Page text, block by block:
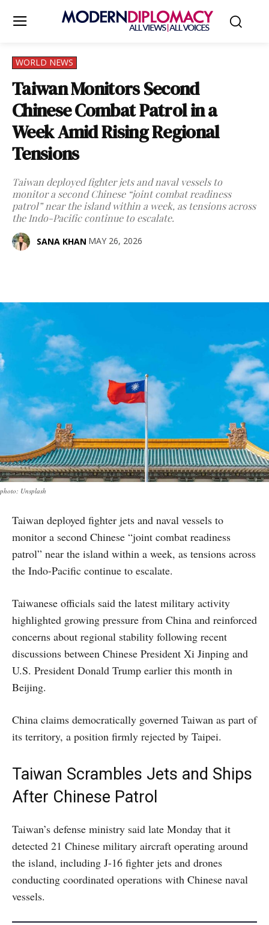
WORLD NEWS
Taiwan Monitors Second
Chinese Combat Patrol in a
Week Amid Rising Regional
Tensions
Taiwan deployed fighter jets and naval vessels to
monitor a second Chinese “joint combat readiness
patrol” near the island within a week, as tensions across
the Indo-Pacific continue to escalate.
SANA KHAN MAY 26, 2026
photo: Unsplash
Taiwan deployed fighter jets and naval vessels to
monitor a second Chinese “joint combat readiness
patrol” near the island within a week, as tensions across
the Indo-Pacific continue to escalate.
Taiwanese officials said the latest military activity
highlighted growing pressure from China and reinforced
concerns about regional stability following recent
discussions between Chinese President Xi Jinping and
U.S. President Donald Trump earlier this month in
Beijing.
China claims democratically governed Taiwan as part of
its territory, a position firmly rejected by Taipei.
Taiwan Scrambles Jets and Ships
After Chinese Patrol
Taiwan’s defense ministry said late Monday that it
detected 21 Chinese military aircraft operating around
the island, including J-16 fighter jets and drones
conducting coordinated operations with Chinese naval
vessels.